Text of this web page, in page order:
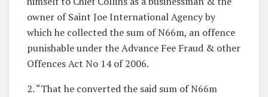
owner of Saint Joe International Agency by
which he collected the sum of N66m, an offence
punishable under the Advance Fee Fraud & other
Offences Act No 14 of 2006.
2. “That he converted the said sum of N66m